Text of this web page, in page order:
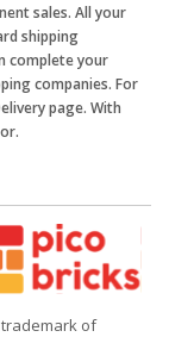
sales. All your
shipping
complete your
companies. For
page. With
of